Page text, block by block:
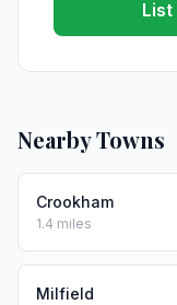
List
Nearby Towns
Crookham
1.4 miles
Milfield